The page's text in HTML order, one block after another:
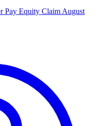
Pay Equity Claim August